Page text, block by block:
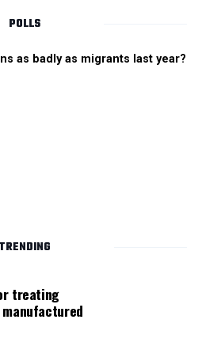
of the Antilia (Mukesh
alleged corruption and extortion
4 last year, he went missing
the Mumbai Crime Branch to
POLLS
as badly as migrants last year?
TRENDING
treating